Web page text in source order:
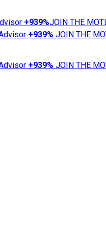
+939%JOIN THE
+939% JOIN THE
+939% JOIN THE
101